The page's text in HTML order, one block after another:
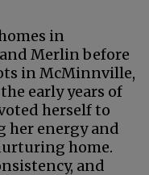
in
and Merlin before
in McMinnville,
early years of
herself to
her energy and
home.
and